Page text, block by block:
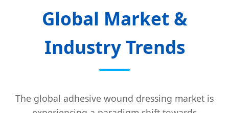
Global Market &
Industry Trends
The global adhesive wound dressing market is